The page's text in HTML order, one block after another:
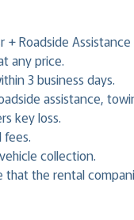
+ Roadside
any price.
3 business days.
assistance,
key loss.
collection.
the rental